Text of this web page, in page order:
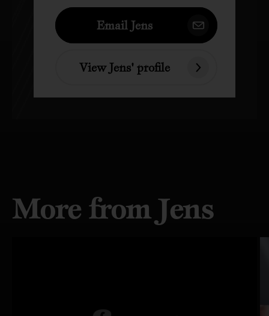
Email Jens
View Jens' profile
More from Jens